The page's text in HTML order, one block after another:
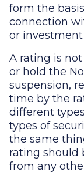
form the
connection
or
A rating is
or hold the
suspension,
time by the
different
types of
the same
rating should
from any